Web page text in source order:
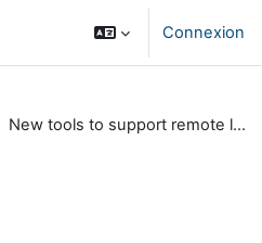
Connexion
New tools to support remote learning